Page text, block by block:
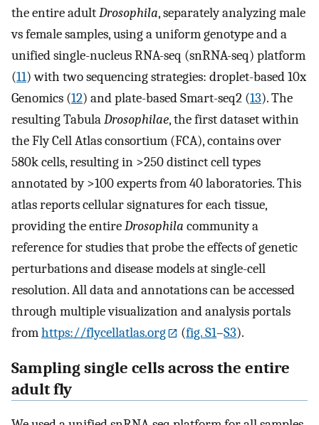
the entire adultDrosophila, separately analyzing male
vs female samples, using a uniform genotype and a
unified single-nucleus RNA-seq (snRNA-seq) platform
(11) with two sequencing strategies: droplet-based 10x
Genomics (12) and plate-based Smart-seq2 (13). The
resulting TabulaDrosophilae, the first dataset within
the Fly Cell Atlas consortium (FCA), contains over
580k cells, resulting in >250 distinct cell types
annotated by >100 experts from 40 laboratories. This
atlas reports cellular signatures for each tissue,
providing the entireDrosophila community a
reference for studies that probe the effects of genetic
perturbations and disease models at single-cell
resolution. All data and annotations can be accessed
through multiple visualization and analysis portals
fromhttps://flycellatlas.org (fig. S1–S3).
Sampling single cells across the entire
adult fly